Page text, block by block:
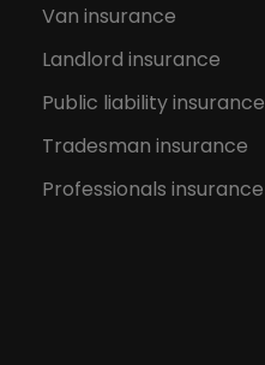
Van insurance
Landlord insurance
Public liability insurance
Tradesman insurance
Professionals insurance